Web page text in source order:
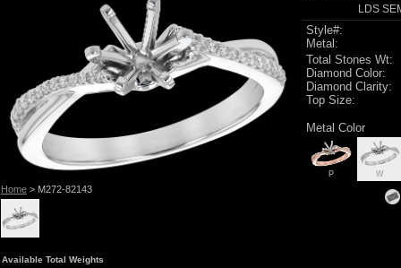
Home> M272-82143
LDS
Style#:
Metal:
Total Stones Wt:
Diamond Color:
Diamond Clarity:
Top Size:
Metal Color
P W
Available Total Weights